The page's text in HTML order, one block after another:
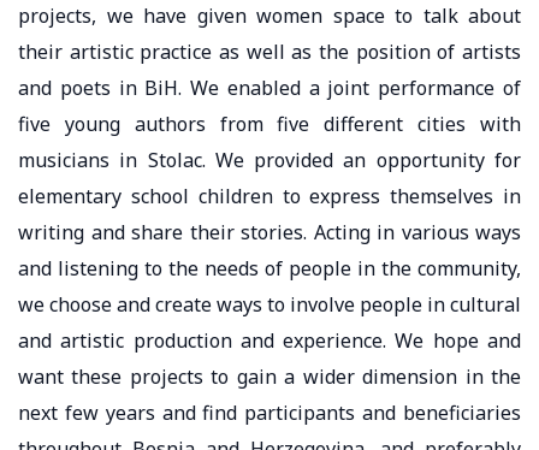
projects, we have given women space to talk about
their artistic practice as well as the position of artists
and poets in BiH. We enabled a joint performance of
five young authors from five different cities with
musicians in Stolac. We provided an opportunity for
elementary school children to express themselves in
writing and share their stories. Acting in various ways
and listening to the needs of people in the community,
we choose and create ways to involve people in cultural
and artistic production and experience. We hope and
want these projects to gain a wider dimension in the
next few years and find participants and beneficiaries